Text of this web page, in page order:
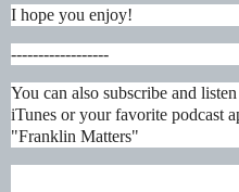
I hope you enjoy!
------------------
You can also subscribe and
iTunes or your favorite podcast
"Franklin Matters"